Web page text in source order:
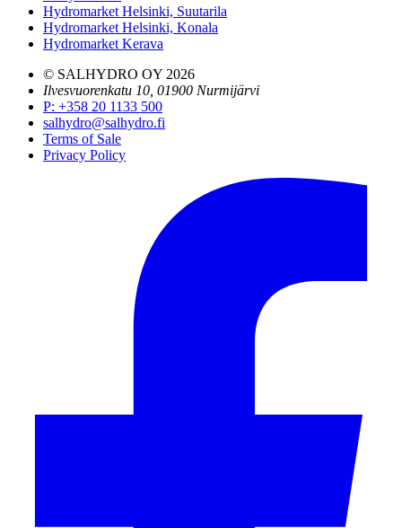
Hydromarket Helsinki, Suutarila
Hydromarket Helsinki, Konala
Hydromarket Kerava
© SALHYDRO OY 2026
Ilvesvuorenkatu 10, 01900 Nurmijärvi
P: +358 20 1133 500
salhydro@salhydro.fi
Terms of Sale
Privacy Policy